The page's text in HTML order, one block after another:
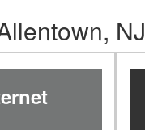
NJ